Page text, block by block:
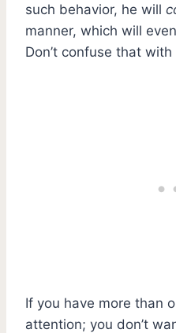
such behavior, he will
manner, which will
Don’t confuse that
If you have more than
attention; you don’t